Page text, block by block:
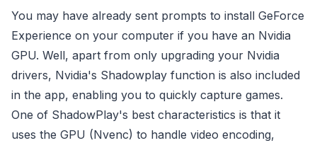
You may have already sent prompts to install GeForce
Experience on your computer if you have an Nvidia
GPU. Well, apart from only upgrading your Nvidia
drivers, Nvidia's Shadowplay function is also included
in the app, enabling you to quickly capture games.
One of ShadowPlay's best characteristics is that it
uses the GPU (Nvenc) to handle video encoding,